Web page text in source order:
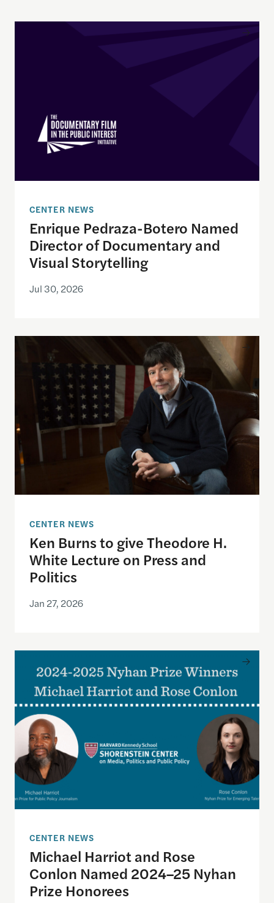
Enrique Pedraza-Botero Named Director of
CENTER NEWS
Enrique Pedraza-Botero Named
Director of Documentary and
Visual Storytelling
Jul 30, 2026
Ken Burns to give Theodore H. White Lecture on
CENTER NEWS
Ken Burns to give Theodore H.
White Lecture on Press and
Politics
Jan 27, 2026
Michael Harriot and Rose Conlon Named
CENTER NEWS
Michael Harriot and Rose
Conlon Named 2024–25 Nyhan
Prize Honorees